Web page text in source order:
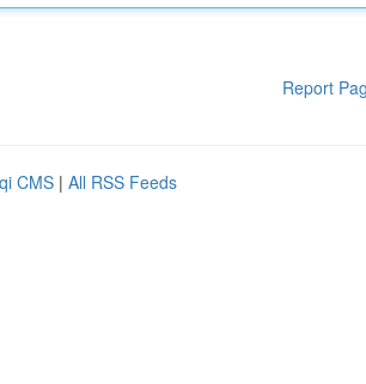
Report
CMS | All RSS Feeds